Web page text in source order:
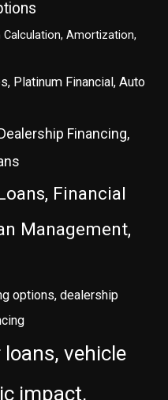
Calculation, Amortization,
Platinum Financial, Auto
Financing,
Financial
Management,
options, dealership
vehicle
impact,